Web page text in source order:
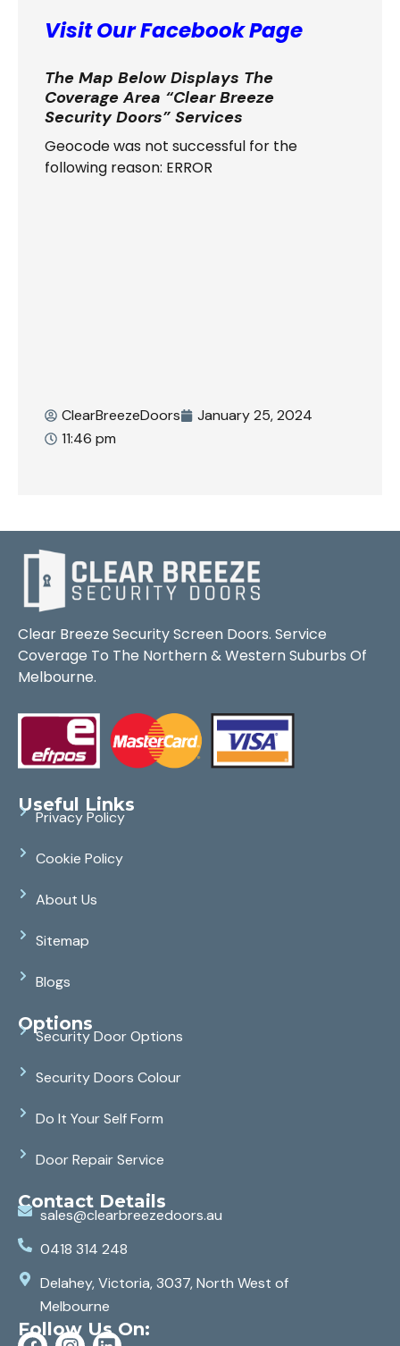
Visit Our Facebook Page
The Map Below Displays The
Coverage Area “Clear Breeze
Security Doors” Services
Geocode was not successful for the
following reason: ERROR
ClearBreezeDoors
January 25, 2024
11:46 pm
Clear Breeze Security Screen Doors. Service
Coverage To The Northern & Western Suburbs Of
Melbourne.
Useful Links
Privacy Policy
Cookie Policy
About Us
Sitemap
Blogs
Options
Security Door Options
Security Doors Colour
Do It Your Self Form
Door Repair Service
Contact Details
sales@clearbreezedoors.au
0418 314 248
Delahey, Victoria, 3037, North West of
Melbourne
Follow Us On: